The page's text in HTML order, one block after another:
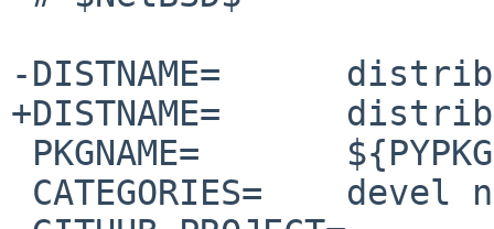
-DISTNAME=	distributed-2023.5.1
+DISTNAME=	distributed-2023.7.0